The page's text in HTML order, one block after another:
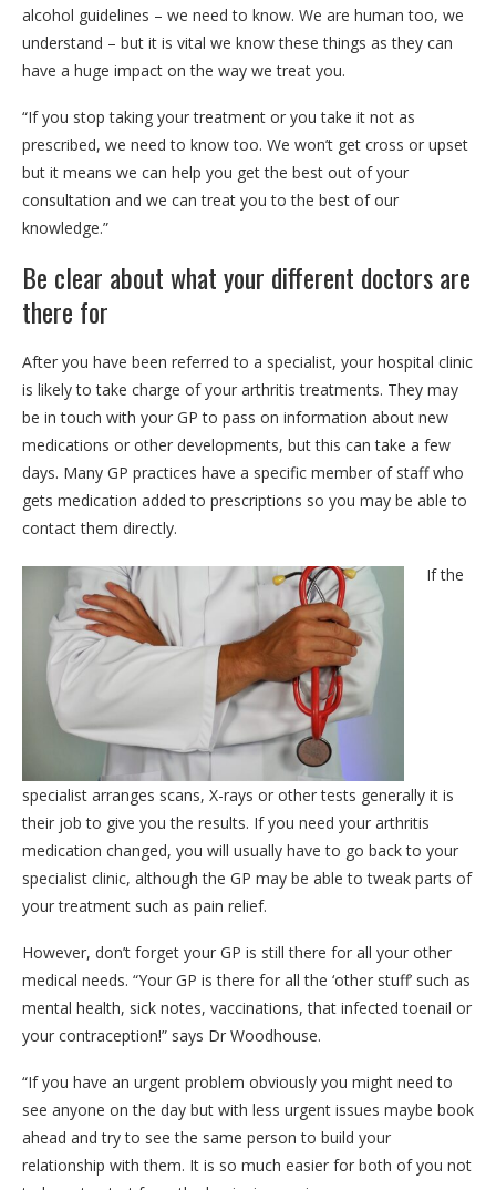
alcohol guidelines – we need to know. We are human too, we
understand – but it is vital we know these things as they can
have a huge impact on the way we treat you.
“If you stop taking your treatment or you take it not as
prescribed, we need to know too. We won’t get cross or upset
but it means we can help you get the best out of your
consultation and we can treat you to the best of our
knowledge.”
Be clear about what your different doctors are
there for
After you have been referred to a specialist, your hospital clinic
is likely to take charge of your arthritis treatments. They may
be in touch with your GP to pass on information about new
medications or other developments, but this can take a few
days. Many GP practices have a specific member of staff who
gets medication added to prescriptions so you may be able to
contact them directly.
If the
specialist arranges scans, X-rays or other tests generally it is
their job to give you the results. If you need your arthritis
medication changed, you will usually have to go back to your
specialist clinic, although the GP may be able to tweak parts of
your treatment such as pain relief.
However, don’t forget your GP is still there for all your other
medical needs. “Your GP is there for all the ‘other stuff’ such as
mental health, sick notes, vaccinations, that infected toenail or
your contraception!” says Dr Woodhouse.
“If you have an urgent problem obviously you might need to
see anyone on the day but with less urgent issues maybe book
ahead and try to see the same person to build your
relationship with them. It is so much easier for both of you not